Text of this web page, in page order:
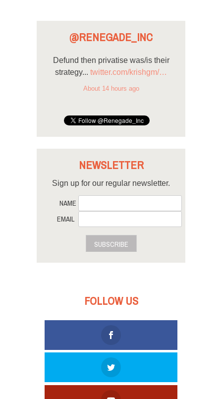
@RENEGADE_INC
Defund then privatise was/is their
strategy... twitter.com/krishgm/…
About 14 hours ago
NEWSLETTER
Sign up for our regular newsletter.
NAME
EMAIL
SUBSCRIBE
FOLLOW US